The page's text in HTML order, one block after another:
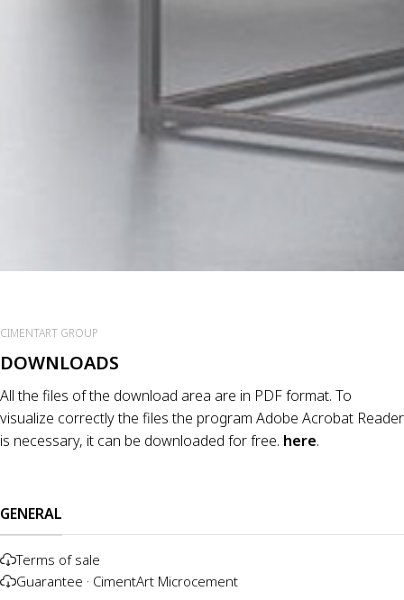
CIMENTART GROUP
DOWNLOADS
All the files of the download area are in PDF format. To
visualize correctly the files the program Adobe Acrobat Reader
is necessary, it can be downloaded for free. here.
GENERAL
Terms of sale
Guarantee · CimentArt Microcement